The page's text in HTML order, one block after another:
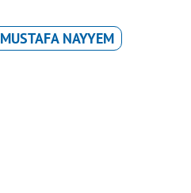
MUSTAFA NAYYEM